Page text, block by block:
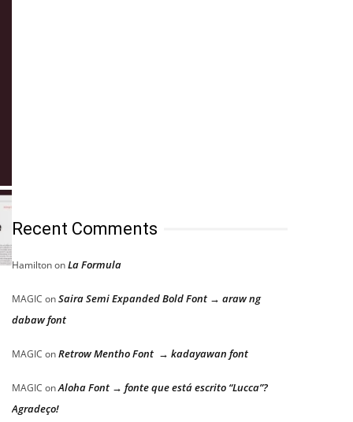
Recent Comments
HamiltononLa Formula
MAGIC onSaira Semi Expanded Bold Font → araw ng
dabaw font
MAGIC onRetrow Mentho Font → kadayawan font
MAGIC onAloha Font → fonte que está escrito “Lucca”?
Agradeço!